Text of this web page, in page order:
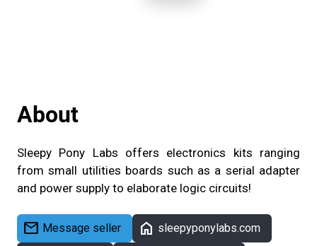
About
Sleepy Pony Labs offers electronics kits ranging
from small utilities boards such as a serial adapter
and power supply to elaborate logic circuits!
mail Message seller home sleepyponylabs.com